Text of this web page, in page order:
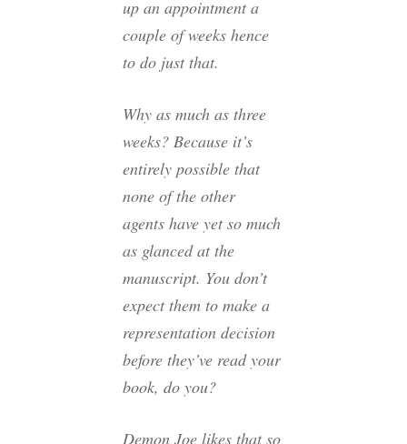
up an appointment a
couple of weeks hence
to do just that.
Why as much as three
weeks? Because it’s
entirely possible that
none of the other
agents have yet so much
as glanced at the
manuscript. You don’t
expect them to make a
representation decision
before they’ve read your
book, do you?
Demon Joe likes that so